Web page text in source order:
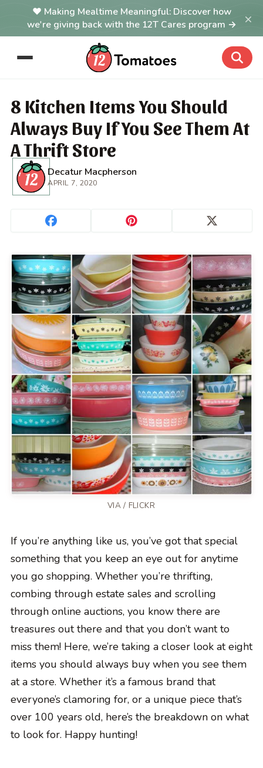
Making Mealtime Meaningful: Discover how
we're giving back with the 12T Cares program →
×
8 Kitchen Items You Should
Always Buy If You See Them At
A Thrift Store
Decatur Macpherson
APRIL 7, 2020
VIA / FLICKR
If you’re anything like us, you’ve got that special
something that you keep an eye out for anytime
you go shopping. Whether you’re thrifting,
combing through estate sales and scrolling
through online auctions, you know there are
treasures out there and that you don’t want to
miss them! Here, we’re taking a closer look at eight
items you should always buy when you see them
at a store. Whether it’s a famous brand that
everyone’s clamoring for, or a unique piece that’s
over 100 years old, here’s the breakdown on what
to look for. Happy hunting!